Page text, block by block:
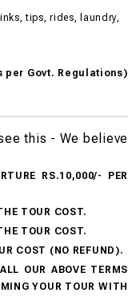
tips, rides, laundry,
per Govt. Regulations)
this - We believe
RS.10,000/- PER
TOUR COST.
TOUR COST.
COST (NO REFUND).
OUR ABOVE TERMS
YOUR TOUR WITH